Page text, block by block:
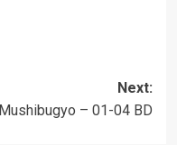
Next:
Mushibugyo – 01-04 BD